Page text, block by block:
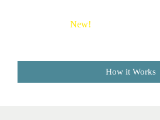
New!
How it Works